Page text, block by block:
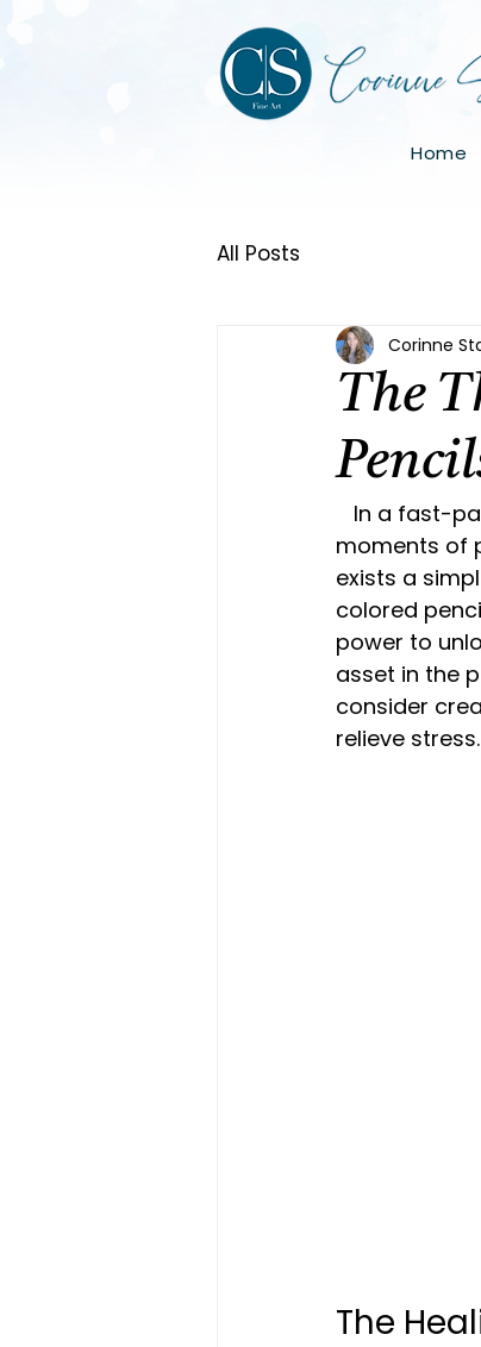
Home
All Posts
The
Corinne
moments of
exists a
colored
power to
asset in the
consider
relieve stress.
The